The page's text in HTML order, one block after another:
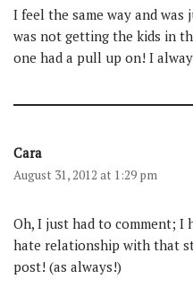
I feel the same way and
was not getting the kids in
one had a pull up on! I
Cara
August 31, 2012 at 1:29 pm
Oh, I just had to comment; I
hate relationship with that
post! (as always!)